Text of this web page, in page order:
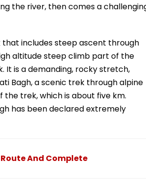
the river, then comes a
that includes steep ascent through
altitude steep climb part of the
It is a demanding, rocky stretch,
Bagh, a scenic trek through alpine
the trek, which is about five km.
has been declared extremely
And Complete